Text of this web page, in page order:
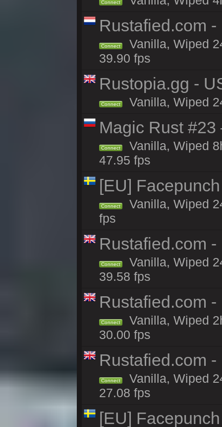
Connect
Rustafied.com
Connect
Vanilla, Wiped
39.90 fps
Rustopia.gg -
Connect Vanilla, Wiped
Magic Rust
Connect
Vanilla, Wiped
47.95 fps
[EU]
Connect
Vanilla, Wiped
fps
Rustafied.com
Connect
Vanilla, Wiped
39.58 fps
Rustafied.com
Connect
Vanilla, Wiped
30.00 fps
Rustafied.com
Connect
Vanilla, Wiped
27.08 fps
[EU]